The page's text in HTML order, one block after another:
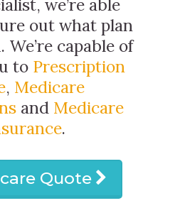
we’re able
out what plan
capable of
to Prescription
, Medicare
and Medicare
.
Quote